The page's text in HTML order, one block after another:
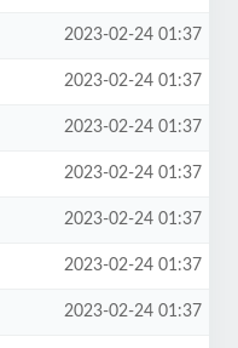
2023-02-24 01:37
2023-02-24 01:37
2023-02-24 01:37
2023-02-24 01:37
2023-02-24 01:37
2023-02-24 01:37
2023-02-24 01:37